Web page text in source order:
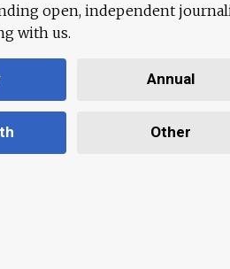
open, independent
with us.
Annual
Other